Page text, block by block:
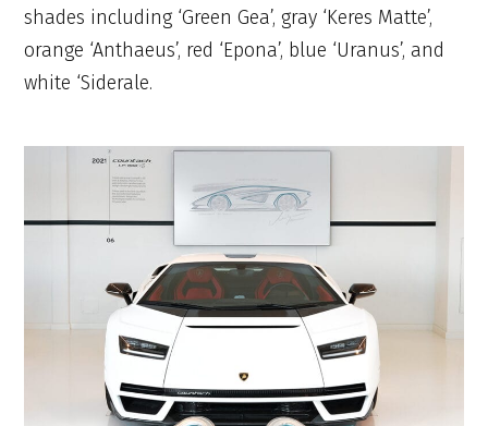
shades including ‘Green Gea’, gray ‘Keres Matte’,
orange ‘Anthaeus’, red ‘Epona’, blue ‘Uranus’, and
white ‘Siderale.